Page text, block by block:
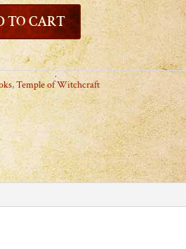
TO CART
,Temple of Witchcraft